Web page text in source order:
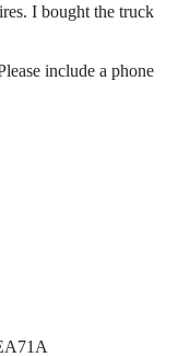
I bought the truck
include a phone